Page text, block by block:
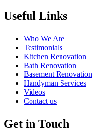
Useful Links
Who We Are
Testimonials
Kitchen Renovation
Bath Renovation
Basement Renovation
Handyman Services
Videos
Contact us
Get in Touch